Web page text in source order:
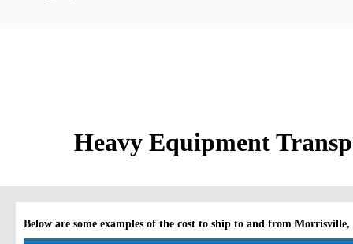
Heavy Equipment
Below are some examples of the cost to ship to and from